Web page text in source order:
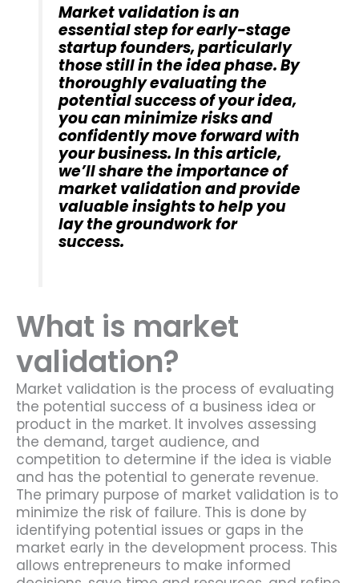
Market validation is an
essential step for early-stage
startup founders, particularly
those still in the idea phase. By
thoroughly evaluating the
potential success of your idea,
you can minimize risks and
confidently move forward with
your business. In this article,
we’ll share the importance of
market validation and provide
valuable insights to help you
lay the groundwork for
success.
What is market
validation?
Market validation is the process of evaluating
the potential success of a business idea or
product in the market. It involves assessing
the demand, target audience, and
competition to determine if the idea is viable
and has the potential to generate revenue.
The primary purpose of market validation is to
minimize the risk of failure. This is done by
identifying potential issues or gaps in the
market early in the development process. This
allows entrepreneurs to make informed